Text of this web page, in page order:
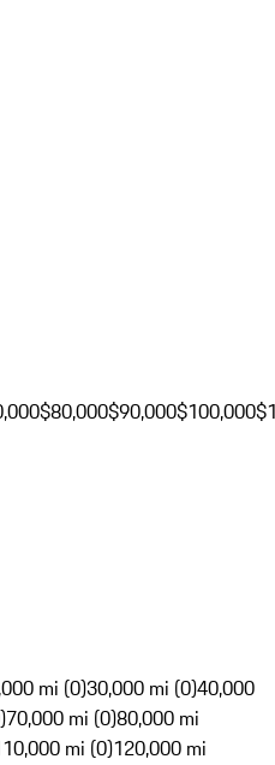
$80,000$90,000$100,000
mi (0)30,000 mi (0)40,000
70,000 mi (0)80,000 mi
mi (0)120,000 mi